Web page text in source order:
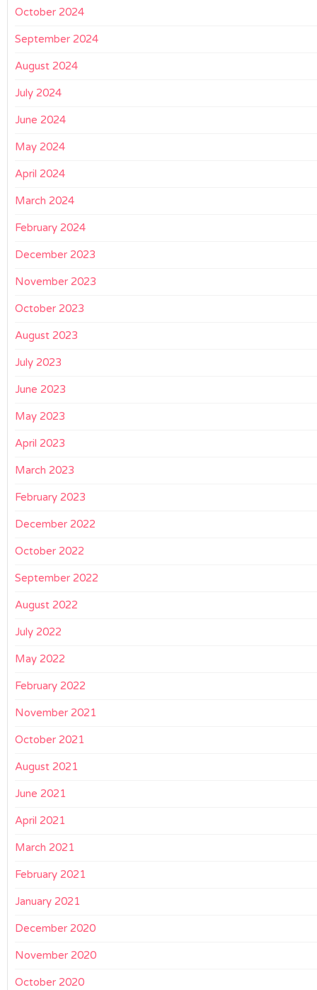
October 2024
September 2024
August 2024
July 2024
June 2024
May 2024
April 2024
March 2024
February 2024
December 2023
November 2023
October 2023
August 2023
July 2023
June 2023
May 2023
April 2023
March 2023
February 2023
December 2022
October 2022
September 2022
August 2022
July 2022
May 2022
February 2022
November 2021
October 2021
August 2021
June 2021
April 2021
March 2021
February 2021
January 2021
December 2020
November 2020
October 2020